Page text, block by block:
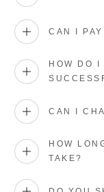
CAN I
HOW DO I
CAN I
HOW
TAKE?